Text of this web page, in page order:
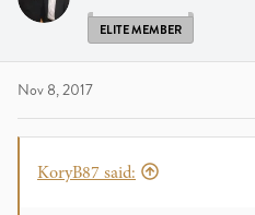
n
:
ELITE MEMBER
Nov 8, 2017
KoryB87 said: